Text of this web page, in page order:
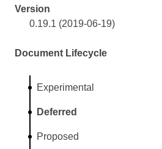
Version
0.19.1 (2019-06-19)
Document Lifecycle
Experimental
Deferred
Proposed